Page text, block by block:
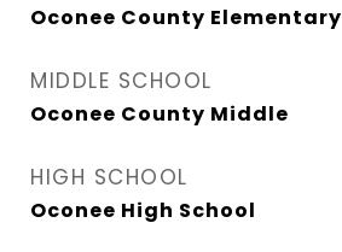
Oconee County Elementary
MIDDLE SCHOOL
Oconee County Middle
HIGH SCHOOL
Oconee High School